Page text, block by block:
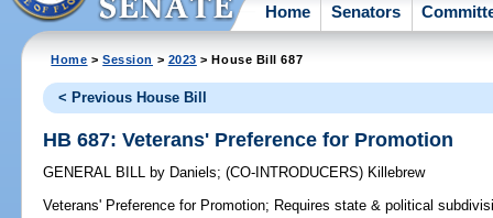
Home Senators
Home >Session > 2023 > House Bill 687
< Previous House Bill
HB 687: Veterans' Preference for Promotion
GENERAL BILL by Daniels;(CO-INTRODUCERS) Killebrew
Veterans' Preference for Promotion; Requires state & political